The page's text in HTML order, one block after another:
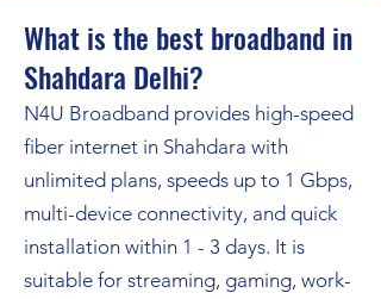
What is the best broadband in
Shahdara Delhi?
N4U Broadband provides high-speed
fiber internet in Shahdara with
unlimited plans, speeds up to 1 Gbps,
multi-device connectivity, and quick
installation within 1 - 3 days. It is
suitable for streaming, gaming, work-